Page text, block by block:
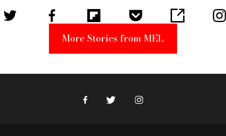
More Stories from MEL
FacebookTwitter Instagram